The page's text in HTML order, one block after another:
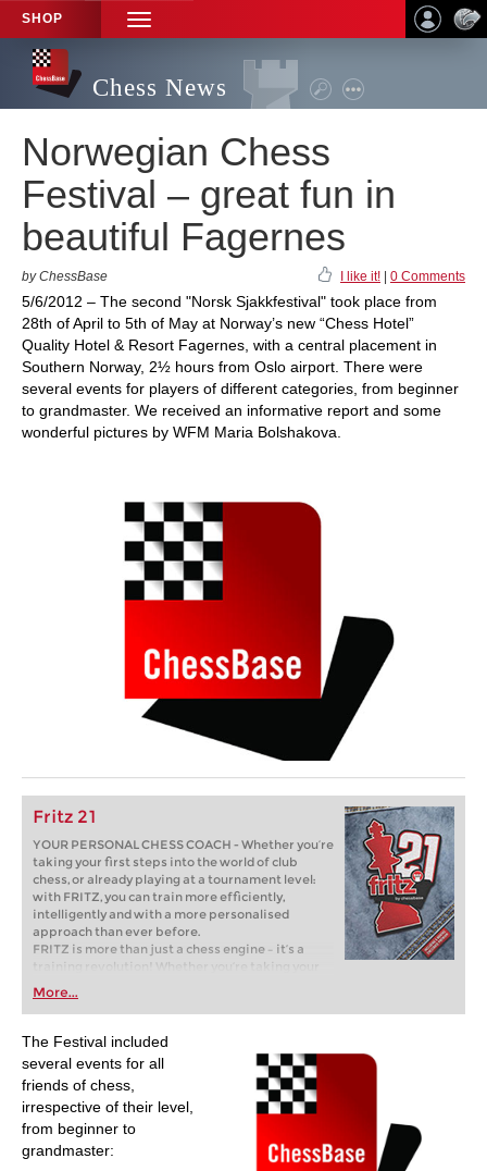
SHOP
TOGGLE
NAVIGATION
Chess News
Norwegian Chess
Festival – great fun in
beautiful Fagernes
by ChessBase I like it! 0 Comments
5/6/2012 – The second "Norsk Sjakkfestival" took place from
28th of April to 5th of May at Norway’s new “Chess Hotel”
Quality Hotel & Resort Fagernes, with a central placement in
Southern Norway, 2½ hours from Oslo airport. There were
several events for players of different categories, from beginner
to grandmaster. We received an informative report and some
wonderful pictures by WFM Maria Bolshakova.
Fritz 21
YOUR PERSONAL CHESS COACH - Whether you’re
taking your first steps into the world of club
chess, or already playing at a tournament level:
with FRITZ, you can train more efficiently,
intelligently and with a more personalised
approach than ever before.
FRITZ is more than just a chess engine – it’s a
training revolution! Whether you’re taking your
first steps into the world of club chess, or already
playing at a tournament level: with FRITZ, you can
train more efficiently, intelligently and with a
more personalised approach than ever before.
More...
The Festival included
several events for all
friends of chess,
irrespective of their level,
from beginner to
grandmaster: